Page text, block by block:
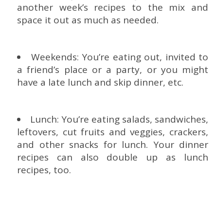
another week’s recipes to the mix and
space it out as much as needed.
Weekends: You’re eating out, invited to
a friend’s place or a party, or you might
have a late lunch and skip dinner, etc.
Lunch: You’re eating salads, sandwiches,
leftovers, cut fruits and veggies, crackers,
and other snacks for lunch. Your dinner
recipes can also double up as lunch
recipes, too.